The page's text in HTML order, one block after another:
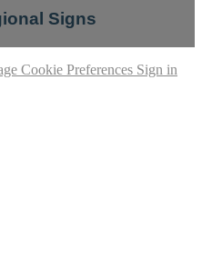
Signs
Cookie Preferences Sign in